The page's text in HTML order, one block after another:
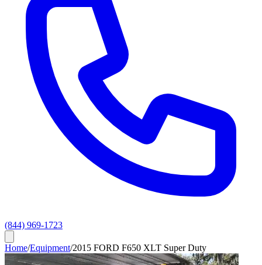
(844) 969-1723
Home/Equipment/2015 FORD F650 XLT Super Duty